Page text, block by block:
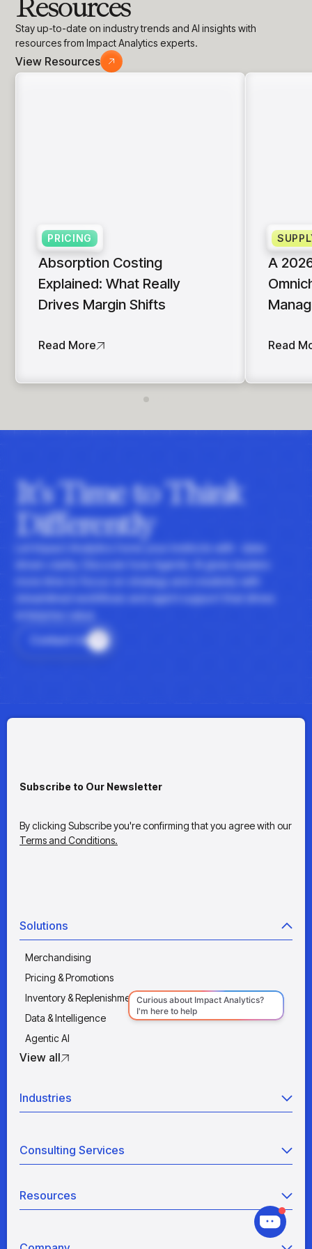
insights with CortexEye
Agentic AI
Overview
Resources
Stay up-to-date on industry trends and AI insights with
resources from Impact Analytics experts.
View Resources
PRICING
Absorption Costing
Explained: What Really
Drives Margin Shifts
Read More
A
Read
It's Time to Think
Differently
Let Impact Analytics hone your instincts with data-
driven clarity. Discover how Agentic AI gives leaders
more time to focus on strategy and creativity with
streamlined workflows and agent support that drives
enterprise value.
Contact Us
Subscribe to Our Newsletter
By clicking Subscribe you're confirming that you agree with our
Terms and Conditions.
Solutions
Merchandising
Pricing & Promotions
Inventory & Replenishment
Data & Intelligence
Agentic AI
View all
Industries
Manufacturing
Quick Service Restaurants
Grocery
Consulting Services
Data Engineering
Resources